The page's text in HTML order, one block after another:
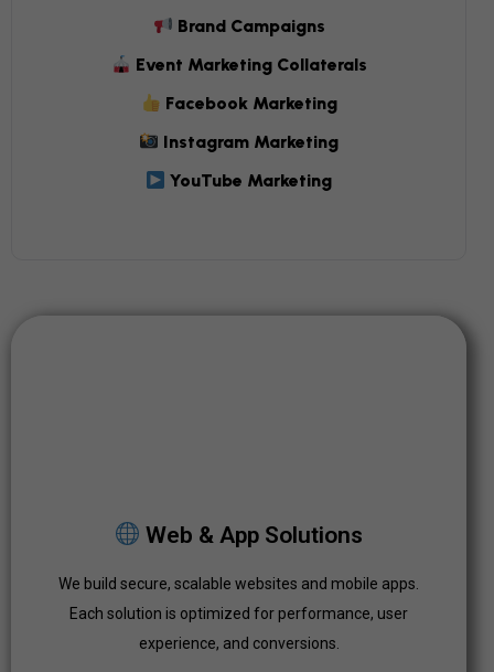
Brand Campaigns
Event Marketing Collaterals
Facebook Marketing
Instagram Marketing
YouTube Marketing
Web & App Solutions
We build secure, scalable websites and mobile apps.
Each solution is optimized for performance, user
experience, and conversions.
We build secure, scalable websites and mobile apps.
Each solution is optimized for performance, user
experience, and conversions.
Click Here